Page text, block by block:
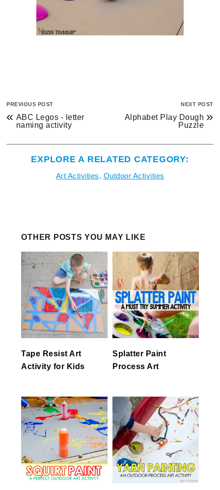
PREVIOUS POST
« ABC Legos - letter
naming activity
NEXT POST
Alphabet Play Dough
Puzzle
»
EXPLORE A RELATED CATEGORY:
Art Activities, Outdoor Activities
OTHER POSTS YOU MAY LIKE
Tape Resist Art
Activity for Kids
Splatter Paint
Process Art